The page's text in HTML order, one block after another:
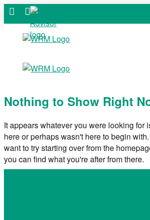
Nothing to Show Right
It appears whatever you were looking for
here or perhaps wasn't here to begin
want to try starting over from the
you can find what you're after from there.